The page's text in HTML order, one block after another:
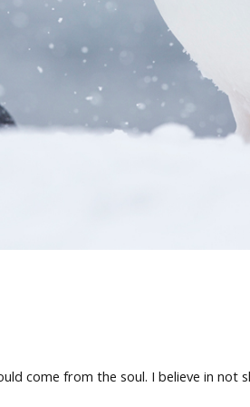
come from the soul. I believe in